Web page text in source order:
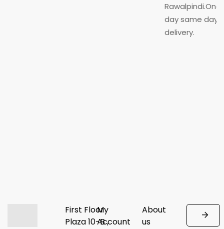
Rawalpindi.One
day same day
delivery.
First Floor
Plaza 10-B ,
My
Account
About
us